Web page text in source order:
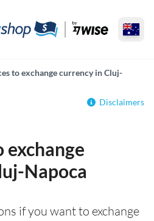
to exchange currency in Cluj-
Disclaimers
exchange
Napoca
if you want to exchange